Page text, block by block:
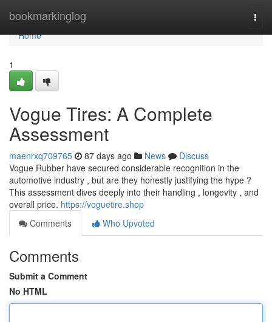
bookmarkinglog
Home
Home
1
Vogue Tires: A Complete
Assessment
maenrxq709765 87 days ago News
Discuss
Vogue Rubber have secured considerable recognition in the
automotive industry , but are they honestly justifying the hype ?
This assessment dives deeply into their handling , longevity , and
overall price. https://voguetire.shop
Comments
Who Upvoted
Comments
Submit a Comment
No HTML